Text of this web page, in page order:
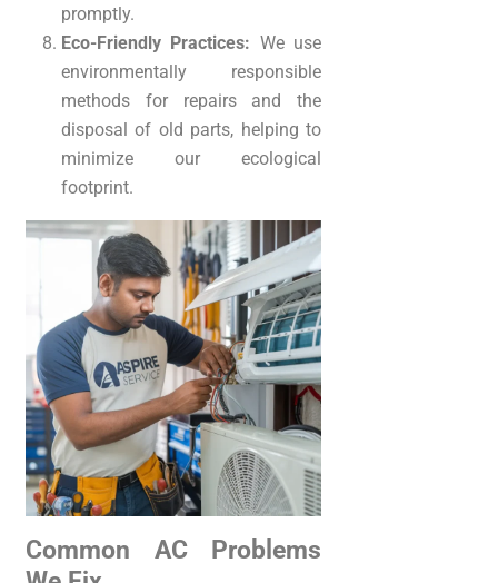
promptly.
Eco-Friendly Practices: We use
environmentally responsible
methods for repairs and the
disposal of old parts, helping to
minimize our ecological
footprint.
Common AC Problems